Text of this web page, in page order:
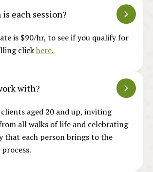
each session?
is $90/hr, to see if you qualify for
clickhere.
with?
clients aged 20 and up, inviting
all walks of life and celebrating
that each person brings to the